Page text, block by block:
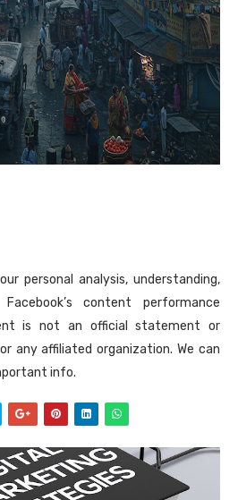
personal analysis, understanding,
content performance
is not an official statement or
any affiliated organization. We can
info.